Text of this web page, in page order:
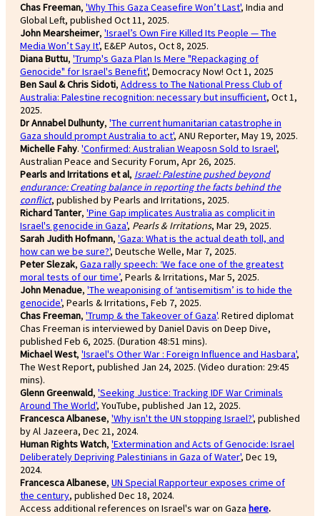
Chas Freeman, 'Why This Gaza Ceasefire Won’t Last', India and
Global Left, published Oct 11, 2025.
John Mearsheimer, 'Israel’s Own Fire Killed Its People — The
Media Won’t Say It', E&EP Autos, Oct 8, 2025.
Diana Buttu, 'Trump's Gaza Plan Is Mere "Repackaging of
Genocide" for Israel's Benefit', Democracy Now! Oct 1, 2025
Ben Saul & Chris Sidoti, Address to The National Press Club of
Australia: Palestine recognition: necessary but insufficient, Oct 1,
2025.
Dr Annabel Dulhunty, 'The current humanitarian catastrophe in
Gaza should prompt Australia to act', ANU Reporter, May 19, 2025.
Michelle Fahy. 'Confirmed: Australian Weaposn Sold to Israel',
Australian Peace and Security Forum, Apr 26, 2025.
Pearls and Irritations et al, Israel: Palestine pushed beyond
endurance: Creating balance in reporting the facts behind the
conflict, published by Pearls and Irritations, 2025.
Richard Tanter, 'Pine Gap implicates Australia as complicit in
Israel's genocide in Gaza', Pearls & Irritations, Mar 29, 2025.
Sarah Judith Hofmann, 'Gaza: What is the actual death toll, and
how can we be sure?', Deutsche Welle, Mar 7, 2025.
Peter Slezak, Gaza rally speech: ‘We face one of the greatest
moral tests of our time’, Pearls & Irritations, Mar 5, 2025.
John Menadue, 'The weaponising of ‘antisemitism’ is to hide the
genocide', Pearls & Irritations, Feb 7, 2025.
Chas Freeman, 'Trump & the Takeover of Gaza'. Retired diplomat
Chas Freeman is interviewed by Daniel Davis on Deep Dive,
published Feb 6, 2025. (Duration 48:51 mins).
Michael West, 'Israel's Other War : Foreign Influence and Hasbara',
The West Report, published Jan 24, 2025. (Video duration: 29:45
mins).
Glenn Greenwald, 'Seeking Justice: Tracking IDF War Criminals
Around The World', YouTube, published Jan 12, 2025.
Francesca Albanese, 'Why isn't the UN stopping Israel?', published
by Al Jazeera, Dec 21, 2024.
Human Rights Watch, 'Extermination and Acts of Genocide: Israel
Deliberately Depriving Palestinians in Gaza of Water', Dec 19,
2024.
Francesca Albanese, UN Special Rapporteur exposes crime of
the century, published Dec 18, 2024.
Access additional references on Israel's war on Gaza here.